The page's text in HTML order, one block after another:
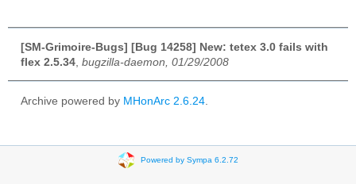
[SM-Grimoire-Bugs] [Bug 14258] New: tetex 3.0 fails with
flex 2.5.34 bugzilla-daemon, 01/29/2008
Archive powered by MHonArc 2.6.24
Powered by Sympa 6.2.72